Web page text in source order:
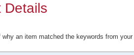
Details
an item matched the keywords from